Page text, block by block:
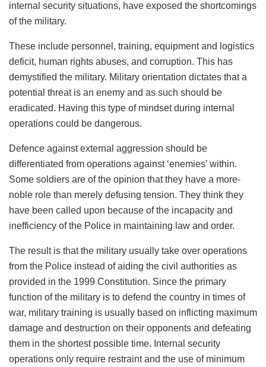
internal security situations, have exposed the shortcomings
of the military.
These include personnel, training, equipment and logistics
deficit, human rights abuses, and corruption. This has
demystified the military. Military orientation dictates that a
potential threat is an enemy and as such should be
eradicated. Having this type of mindset during internal
operations could be dangerous.
Defence against external aggression should be
differentiated from operations against ‘enemies’ within.
Some soldiers are of the opinion that they have a more-
noble role than merely defusing tension. They think they
have been called upon because of the incapacity and
inefficiency of the Police in maintaining law and order.
The result is that the military usually take over operations
from the Police instead of aiding the civil authorities as
provided in the 1999 Constitution. Since the primary
function of the military is to defend the country in times of
war, military training is usually based on inflicting maximum
damage and destruction on their opponents and defeating
them in the shortest possible time. Internal security
operations only require restraint and the use of minimum